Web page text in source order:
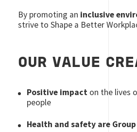
By promoting an inclusive
strive to Shape a Better
OUR VALUE
Positive impact on the lives
people
Health and safety are